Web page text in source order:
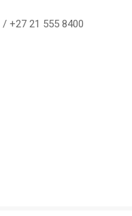
/ +27 21 555 8400